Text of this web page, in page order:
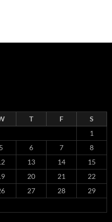
T F
S
1
5 6 7
8
13 14
15
20 21
22
27 28
29